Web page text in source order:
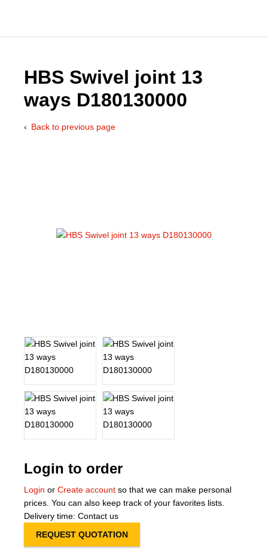
HBS Swivel joint 13
ways D180130000
Back to previous page
Login to order
Login or Create account so that we can make personal
prices. You can also keep track of your favorites lists.
Delivery time: Contact us
REQUEST QUOTATION